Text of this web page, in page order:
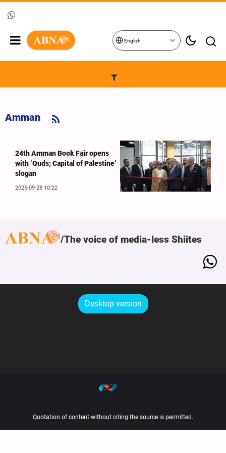
English
Amman
24th Amman Book Fair opens
with ‘Quds; Capital of Palestine’
slogan
2025-09-28 10:22
The voice of media-less Shiites
Desktop version
Quotation of content without citing the source is permitted.